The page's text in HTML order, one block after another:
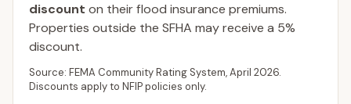
discount on their flood insurance premiums.
Properties outside the SFHA may receive a 5%
discount.
Source: FEMA Community Rating System,April 2026.
Discounts apply to NFIP policies only.